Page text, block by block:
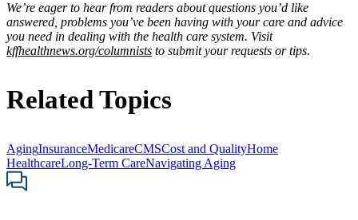
We’re eager to hear from readers about questions you’d like
answered, problems you’ve been having with your care and advice
you need in dealing with the health care system. Visit
kffhealthnews.org/columnists to submit your requests or tips.
Related Topics
AgingInsuranceMedicareCMSCost and QualityHome
HealthcareLong-Term CareNavigating Aging